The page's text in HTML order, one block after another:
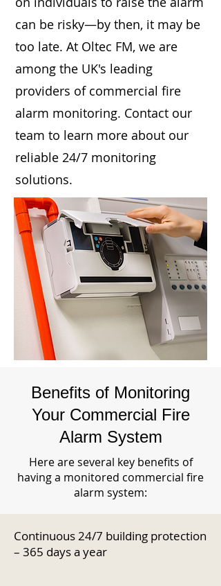
can be risky—by then, it may be
too late. At Oltec FM, we are
among the UK's leading
providers of commercial fire
alarm monitoring. Contact our
team to learn more about our
reliable 24/7 monitoring
solutions.
Benefits of Monitoring
Your Commercial Fire
Alarm System
Here are several key benefits of
having a monitored commercial fire
alarm system:
Continuous 24/7 building protection
– 365 days a year